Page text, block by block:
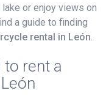
or enjoy views on
a guide to finding
rental in León.
to rent a